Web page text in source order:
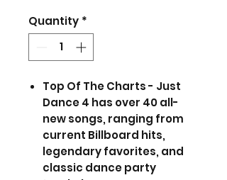
Quantity *
Top Of The Charts - Just
Dance 4 has over 40 all-
new songs, ranging from
current Billboard hits,
legendary favorites, and
classic dance party